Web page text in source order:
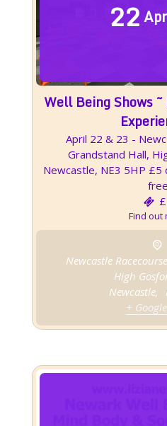
22
Well Being Shows
April 22 & 23 -
Grandstand Hall,
Newcastle, NE3 5HP £5
free
Find out
Newcastle
High
Newcastle,
+